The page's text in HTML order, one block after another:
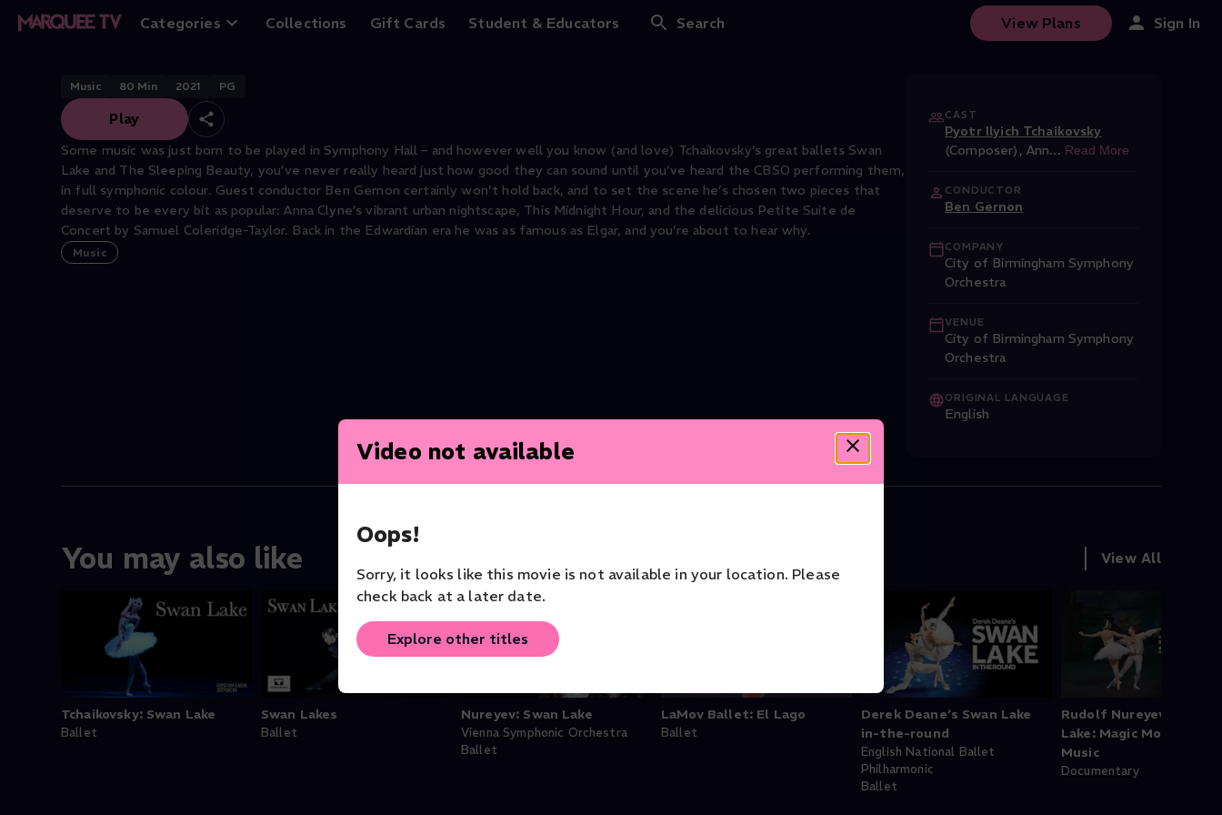
Categories Collections Gift Cards Student & Educators Search View Plans Sign In
Video not available
Oops!
Sorry, it looks like this movie is not available in your location. Please
check back at a later date.
Explore other titles
Tchaikovsky’s Enchanted Swan Lake
Music 80 Min 2021 PG
Play
Some music was just born to be played in Symphony Hall – and however well you know (and love) Tchaikovsky’s great ballets Swan
Lake and The Sleeping Beauty, you’ve never really heard just how good they can sound until you’ve heard the CBSO performing them,
in full symphonic colour. Guest conductor Ben Gernon certainly won’t hold back, and to set the scene he’s chosen two pieces that
deserve to be every bit as popular: Anna Clyne’s vibrant urban nightscape, This Midnight Hour, and the delicious Petite Suite de
Concert by Samuel Coleridge-Taylor. Back in the Edwardian era he was as famous as Elgar, and you’re about to hear why.
Music
CAST
Pyotr Ilyich Tchaikovsky
(Composer) , Ann... Read More
CONDUCTOR
Ben Gernon
COMPANY
City of Birmingham Symphony
Orchestra
VENUE
City of Birmingham Symphony
Orchestra
ORIGINAL LANGUAGE
English
You may also like View All
Tchaikovsky: Swan Lake
Ballet
Swan Lakes
Ballet
Nureyev: Swan Lake
Vienna Symphonic Orchestra
Ballet
LaMov Ballet: El Lago
Ballet
Derek Deane‘s Swan Lake
in-the-round
English National Ballet
Philharmonic
Ballet
Rudolf Nureyev's Swan
Lake: Magic Moments
Music
Documentary